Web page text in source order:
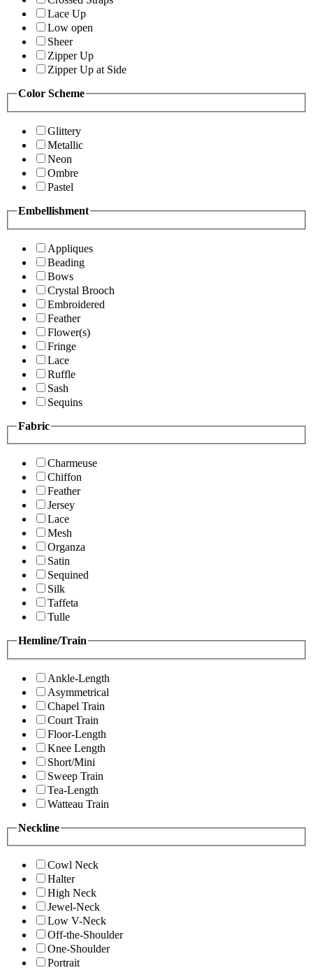
Lace Up
Low open
Sheer
Zipper Up
Zipper Up at Side
Color Scheme
Glittery
Metallic
Neon
Ombre
Pastel
Embellishment
Appliques
Beading
Bows
Crystal Brooch
Embroidered
Feather
Flower(s)
Fringe
Lace
Ruffle
Sash
Sequins
Fabric
Charmeuse
Chiffon
Feather
Jersey
Lace
Mesh
Organza
Satin
Sequined
Silk
Taffeta
Tulle
Hemline/Train
Ankle-Length
Asymmetrical
Chapel Train
Court Train
Floor-Length
Knee Length
Short/Mini
Sweep Train
Tea-Length
Watteau Train
Neckline
Cowl Neck
Halter
High Neck
Jewel-Neck
Low V-Neck
Off-the-Shoulder
One-Shoulder
Portrait